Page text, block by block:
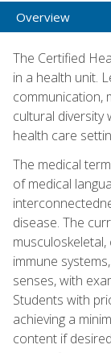
Overview
The Certified
in a health unit.
communication,
cultural diversity
health care
The medical
of medical
disease. The
immune
senses, with
Students with
achieving a
content if